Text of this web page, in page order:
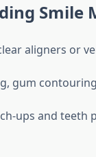
Smile
aligners or
gum
ups and teeth